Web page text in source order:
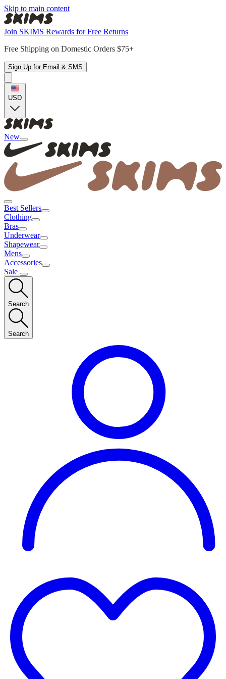
Skip to main content
Join SKIMS Rewards for Free Returns
Free Shipping on Domestic Orders $75+
Sign Up for Email & SMS
USD
New
Best Sellers
Clothing
Bras
Underwear
Shapewear
Mens
Accessories
Sale
Search
Search